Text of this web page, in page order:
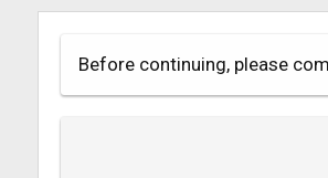
Before continuing, please